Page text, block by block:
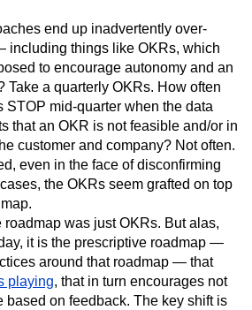
end up inadvertently over-
including things like OKRs, which
to encourage autonomy and an
Take a quarterly OKRs. How often
STOP mid-quarter when the data
that an OKR is not feasible and/or in
customer and company? Not often.
even in the face of disconfirming
the OKRs seem grafted on top
roadmap was just OKRs. But alas,
it is the prescriptive roadmap —
around that roadmap — that
playing, that in turn encourages not
based on feedback. The key shift is